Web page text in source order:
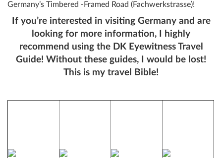
Germany’s Timbered -Framed Road (Fachwerkstrasse)!
If you’re interested in visiting Germany and are
looking for more information, I highly
recommend using the DK Eyewitness Travel
Guide! Without these guides, I would be lost!
This is my travel Bible!